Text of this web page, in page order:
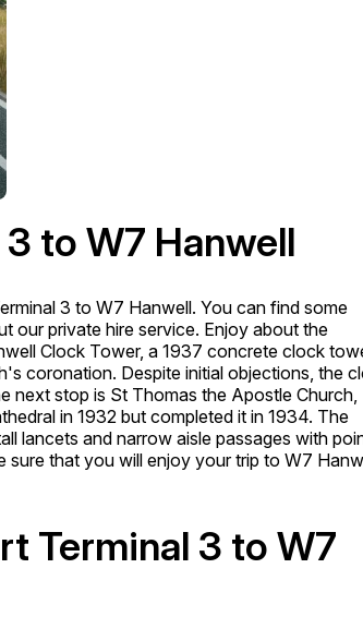
to W7 Hanwell
3 to W7 Hanwell. You can find some
our private hire service. Enjoy about the
Clock Tower, a 1937 concrete clock
coronation. Despite initial objections, the
next stop is St Thomas the Apostle Church,
in 1932 but completed it in 1934. The
lancets and narrow aisle passages with
sure that you will enjoy your trip to W7
Terminal 3 to W7